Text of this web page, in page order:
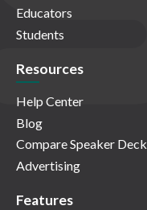
Educators
Students
Resources
Help Center
Blog
Compare Speaker Deck
Advertising
Features